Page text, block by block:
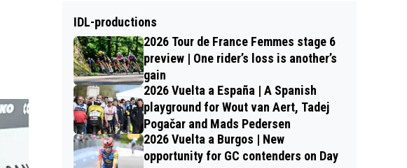
IDL-productions
2026 Tour de France Femmes stage 6
preview | One rider’s loss is another’s
gain
2026 Vuelta a España | A Spanish
playground for Wout van Aert, Tadej
Pogačar and Mads Pedersen
2026 Vuelta a Burgos | New
opportunity for GC contenders on Day